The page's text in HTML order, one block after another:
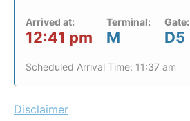
Arrived at:
12:41 pm
Terminal:
M
Gate:
D5
Scheduled Arrival Time: 11:37 am
Disclaimer